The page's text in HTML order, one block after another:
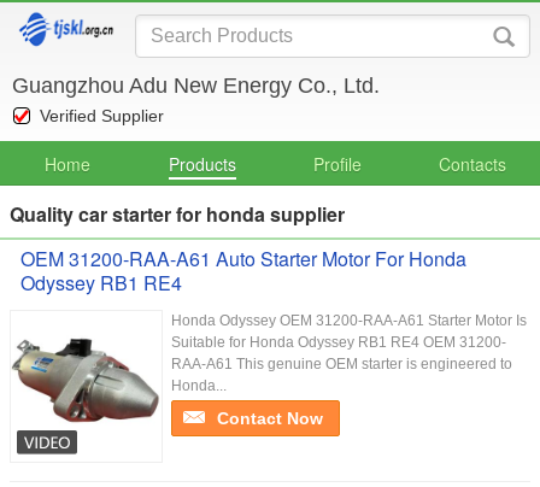
Guangzhou Adu New Energy Co., Ltd.
Verified Supplier
Home Products Profile Contacts
Quality car starter for honda supplier
OEM 31200-RAA-A61 Auto Starter Motor For Honda
Odyssey RB1 RE4
Honda Odyssey OEM 31200-RAA-A61 Starter Motor Is
Suitable for Honda Odyssey RB1 RE4 OEM 31200-
RAA-A61 This genuine OEM starter is engineered to
Honda...
Contact Now